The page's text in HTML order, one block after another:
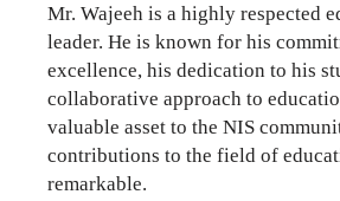
Mr. Wajeeh is a highly respected
leader. He is known for his
excellence, his dedication to his
collaborative approach to
valuable asset to the NIS
contributions to the field of
remarkable.